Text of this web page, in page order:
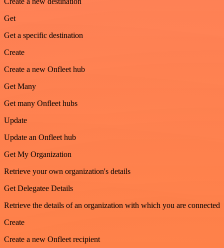
Get
Get a specific destination
Create
Create a new Onfleet hub
Get Many
Get many Onfleet hubs
Update
Update an Onfleet hub
Get My Organization
Retrieve your own organization's details
Get Delegatee Details
Retrieve the details of an organization with which you are connected
Create
Create a new Onfleet recipient